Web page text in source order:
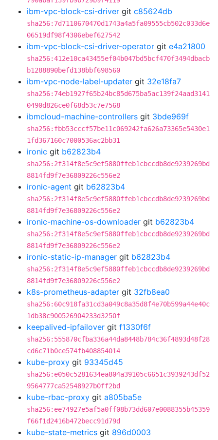
ibm-vpc-block-csi-driver git c85624db
sha256:7d7110670470d1743a4a5fa09555cb502c033d6e
06519df98f4306ebef627542
ibm-vpc-block-csi-driver-operator git e4a21800
sha256:412e10ca43455ef04b047bd5bcf470f3494dbacb
b1288890befd138bbf698560
ibm-vpc-node-label-updater git 32e18fa7
sha256:74eb1927f65b24bc85d675ba5ac139f24aad3141
0490d826ce0f68d53c7e7568
ibmcloud-machine-controllers git 3bde969f
sha256:fbb53cccf57be11c069242fa626a73365e5430e1
1fd367160c7000536ac2bb31
ironic git b62823b4
sha256:2f314f8e5c9ef5880ffeb1cbccdb8de9239269bd
8814fd9f7e36809226c556e2
ironic-agent git b62823b4
sha256:2f314f8e5c9ef5880ffeb1cbccdb8de9239269bd
8814fd9f7e36809226c556e2
ironic-machine-os-downloader git b62823b4
sha256:2f314f8e5c9ef5880ffeb1cbccdb8de9239269bd
8814fd9f7e36809226c556e2
ironic-static-ip-manager git b62823b4
sha256:2f314f8e5c9ef5880ffeb1cbccdb8de9239269bd
8814fd9f7e36809226c556e2
k8s-prometheus-adapter git 32fb8ea0
sha256:60c918fa31cd3a049c8a35d8f4e70b599a44e40c
1db38c900526904233d3250f
keepalived-ipfailover git f1330f6f
sha256:555870cfba336a44da8448b784c36f4893d48f28
cd6c71b0ce574fb408854014
kube-proxy git 93345d45
sha256:e050c5281634ea804a39105c6651c3939243df52
9564777ca52548927b0ff2bd
kube-rbac-proxy git a805ba5e
sha256:ee74927e5af5a0ff08b73dd607e0088355b45359
f66f1d2416b472becc91d79d
kube-state-metrics git 896d0003